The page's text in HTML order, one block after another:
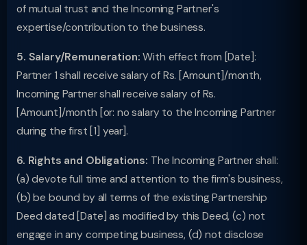
of mutual trust and the Incoming Partner's
expertise/contribution to the business.
5. Salary/Remuneration: With effect from [Date]:
Partner 1 shall receive salary of Rs. [Amount]/month,
Incoming Partner shall receive salary of Rs.
[Amount]/month [or: no salary to the Incoming Partner
during the first [1] year].
6. Rights and Obligations: The Incoming Partner shall:
(a) devote full time and attention to the firm's business,
(b) be bound by all terms of the existing Partnership
Deed dated [Date] as modified by this Deed, (c) not
engage in any competing business, (d) not disclose